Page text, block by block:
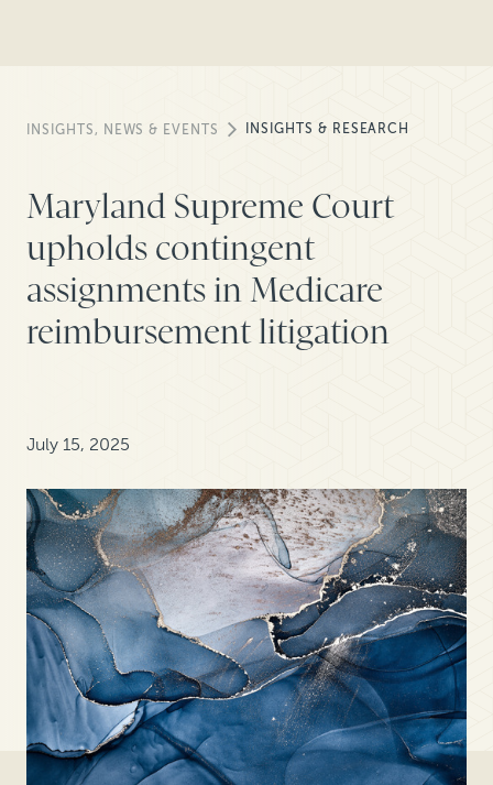
INSIGHTS, NEWS & EVENTS INSIGHTS & RESEARCH
Maryland Supreme Court
upholds contingent
assignments in Medicare
reimbursement litigation
July 15, 2025